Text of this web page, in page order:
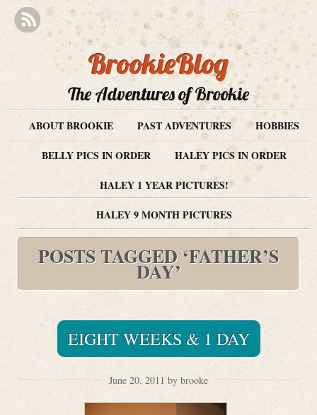
BrookieBlog
The Adventures of Brookie
ABOUT BROOKIE PAST ADVENTURES
HOBBIES
BELLY PICS IN ORDER
HALEY PICS IN ORDER
HALEY 1 YEAR PICTURES!
HALEY 9 MONTH PICTURES
POSTS TAGGED ‘FATHER’S
DAY’
EIGHT WEEKS & 1 DAY
June 20, 2011 by brooke